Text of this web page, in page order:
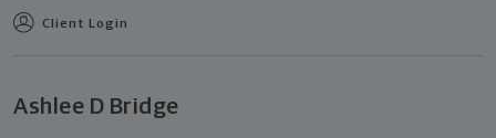
Client Login
Ashlee D Bridge